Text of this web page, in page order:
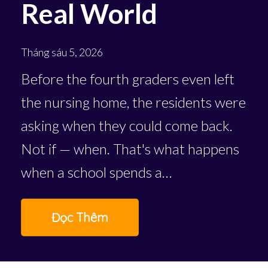
Real World
Tháng sáu 5, 2026
Before the fourth graders even left
the nursing home, the residents were
asking when they could come back.
Not if — when. That's what happens
when a school spends a…
Đọc Thêm